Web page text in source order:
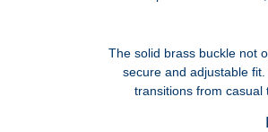
The solid brass buckle not
secure and adjustable
transitions from casual